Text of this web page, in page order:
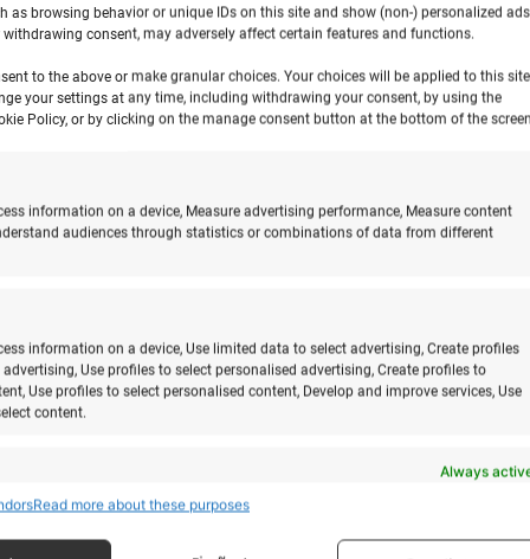
as browsing behavior or unique IDs on this site and show (non-) personalized
consent, may adversely affect certain features and functions.
to the above or make granular choices. Your choices will be applied to this site
your settings at any time, including withdrawing your consent, by using the
Policy, or by clicking on the manage consent button at the bottom of the
information on a device, Measure advertising performance, Measure content
audiences through statistics or combinations of data from different
information on a device, Use limited data to select advertising, Create profiles
Use profiles to select personalised advertising, Create profiles to
Use profiles to select personalised content, Develop and improve services, Use
content.
Always
data from other data sources, Link different devices, Identify
Read more about these purposes
participants. Please bring your own sleeping bag or
participant does not need to choose
is furnished with air mattresses and bed linen.NB! If
mattress) single mattresses with bed linen.NB! If you
in the coastal meadow.
NB! If you are
Set up your tent in the camping area and bring your
to choose accommodation.
does not stay overnight on the camp premises.
up from Kärdla airport by car (for an additional fee). The
information and online booking